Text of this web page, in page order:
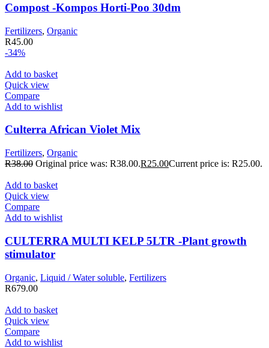
Compost -Kompos Horti-Poo 30dm
Fertilizers, Organic
R45.00
-34%
Add to basket
Quick view
Compare
Add to wishlist
Culterra African Violet Mix
Fertilizers, Organic
R38.00 Original price was: R38.00.R25.00Current price is: R25.00.
Add to basket
Quick view
Compare
Add to wishlist
CULTERRA MULTI KELP 5LTR -Plant growth
stimulator
Organic, Liquid / Water soluble, Fertilizers
R679.00
Add to basket
Quick view
Compare
Add to wishlist